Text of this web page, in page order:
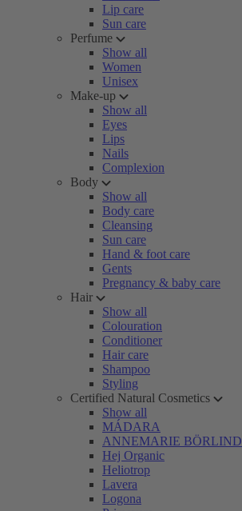
Lip care
Sun care
Perfume
Show all
Women
Unisex
Make-up
Show all
Eyes
Lips
Nails
Complexion
Body
Show all
Body care
Cleansing
Sun care
Hand & foot care
Gents
Pregnancy & baby care
Hair
Show all
Colouration
Conditioner
Hair care
Shampoo
Styling
Certified Natural Cosmetics
Show all
MÁDARA
ANNEMARIE BÖRLIND
Hej Organic
Heliotrop
Lavera
Logona